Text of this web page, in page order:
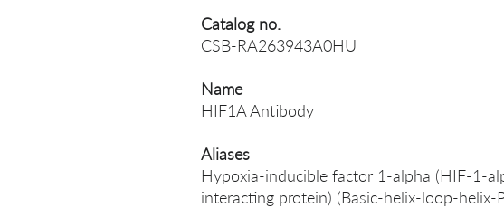
Catalog no.
CSB-RA263943A0HU
Name
HIF1A Antibody
Aliases
Hypoxia-inducible factor 1-alpha (HIF-1-
interacting protein) (Basic-helix-loop-helix-